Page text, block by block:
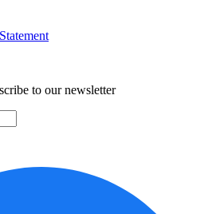
to our newsletter